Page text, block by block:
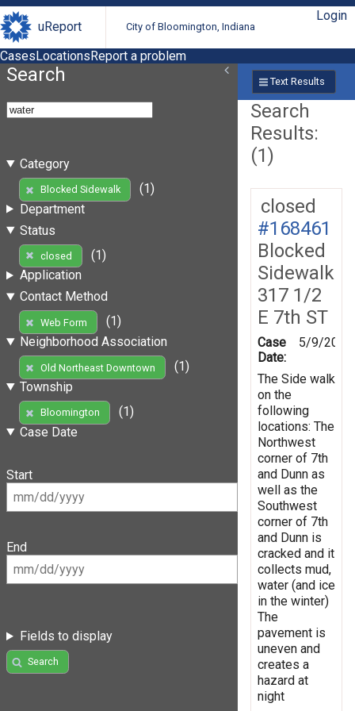
uReport City of Bloomington, Indiana
Login
CasesLocationsReport a problem
Search
Category
Blocked Sidewalk
(1)
Department
Status
closed
(1)
Application
Contact Method
Web Form
(1)
Neighborhood Association
Old Northeast Downtown
(1)
Township
Bloomington
(1)
Case Date
Start
End
Fields to display
Search
Text Results
Search
Results:
(1)
closed
#168461
Blocked
Sidewalk
317 1/2
E 7th ST
Case
Date:
5/9/2019
The Side walk
on the
following
locations: The
Northwest
corner of 7th
and Dunn as
well as the
Southwest
corner of 7th
and Dunn is
cracked and it
collects mud,
water (and ice
in the winter)
The
pavement is
uneven and
creates a
hazard at
night